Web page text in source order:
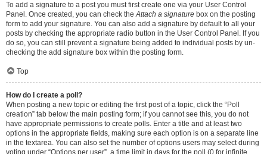
To add a signature to a post you must first create one via your User Control
Panel. Once created, you can check theAttach a signature box on the posting
form to add your signature. You can also add a signature by default to all your
posts by checking the appropriate radio button in the User Control Panel. If you
do so, you can still prevent a signature being added to individual posts by un-
checking the add signature box within the posting form.
Top
How do I create a poll?
When posting a new topic or editing the first post of a topic, click the “Poll
creation” tab below the main posting form; if you cannot see this, you do not
have appropriate permissions to create polls. Enter a title and at least two
options in the appropriate fields, making sure each option is on a separate line
in the textarea. You can also set the number of options users may select during
voting under “Options per user”, a time limit in days for the poll (0 for infinite